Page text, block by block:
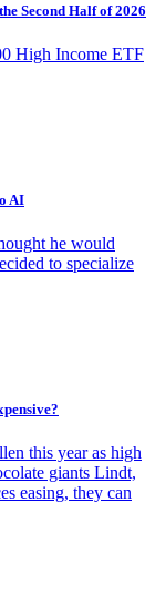
Second Half of 2026
High Income ETF
AI
he would
to specialize
this year as high
giants Lindt,
easing, they can